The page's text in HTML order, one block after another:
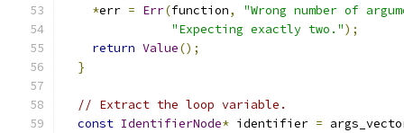
*err = Err(function,
"Wrong number of
"Expecting exactly two.");
return Value();
}
// Extract the loop variable.
const IdentifierNode* identifier =